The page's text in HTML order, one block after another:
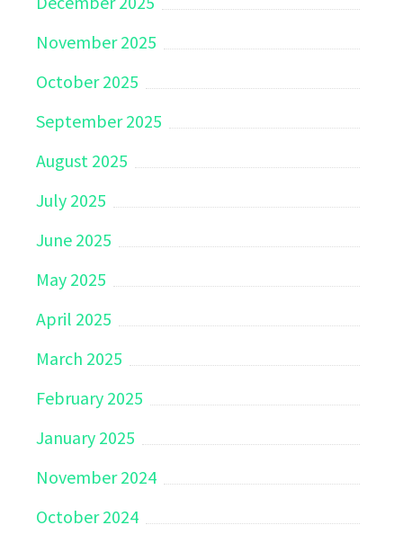
November 2025
October 2025
September 2025
August 2025
July 2025
June 2025
May 2025
April 2025
March 2025
February 2025
January 2025
November 2024
October 2024